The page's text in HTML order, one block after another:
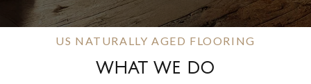
US NATURALLY AGED FLOORING
WHAT WE DO